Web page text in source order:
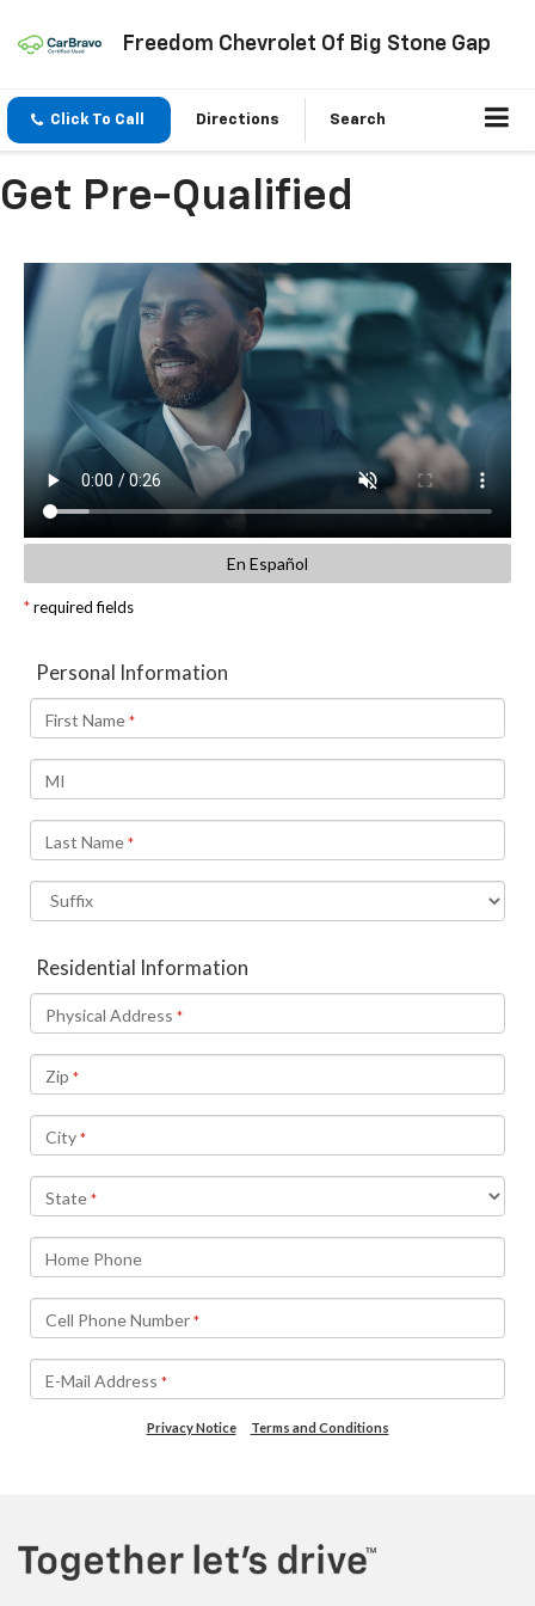
Freedom Chevrolet Of Big Stone Gap
Click To Call Directions Search
Get Pre-Qualified